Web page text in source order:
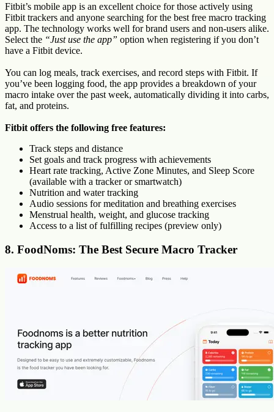
Fitbit’s mobile app is an excellent choice for those actively using
Fitbit trackers and anyone searching for the best free macro tracking
app. The technology works well for brand users and non-users alike.
Select the “Just use the app” option when registering if you don’t
have a Fitbit device.
You can log meals, track exercises, and record steps with Fitbit. If
you’ve been logging food, the app provides a breakdown of your
macro intake over the past week, automatically dividing it into carbs,
fat, and proteins.
Fitbit offers the following free features:
Track steps and distance
Set goals and track progress with achievements
Heart rate tracking, Active Zone Minutes, and Sleep Score
(available with a tracker or smartwatch)
Nutrition and water tracking
Audio sessions for meditation and breathing exercises
Menstrual health, weight, and glucose tracking
Access to a list of fulfilling recipes (preview only)
8. FoodNoms: The Best Secure Macro Tracker